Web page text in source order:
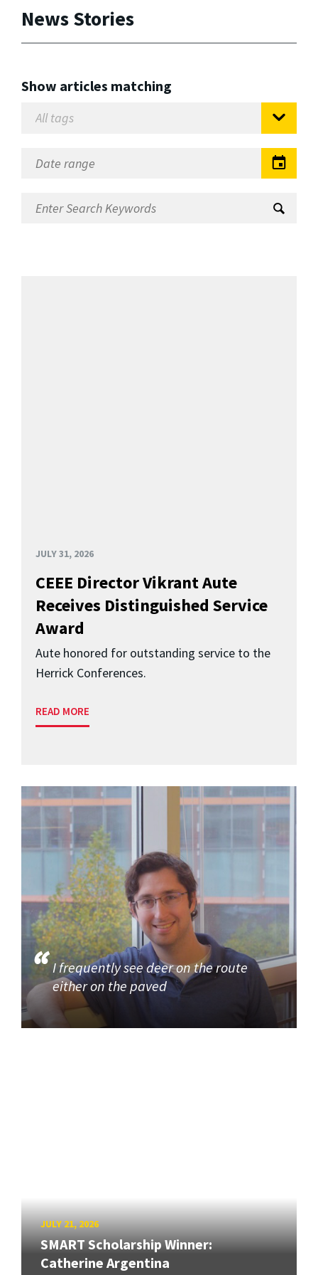
News Stories
Show articles matching
JULY 31, 2026
CEEE Director Vikrant Aute
Receives Distinguished Service
Award
Aute honored for outstanding service to the
Herrick Conferences.
READ MORE
I frequently see deer on the route
either on the paved
JULY 21, 2026
SMART Scholarship Winner:
Catherine Argentina